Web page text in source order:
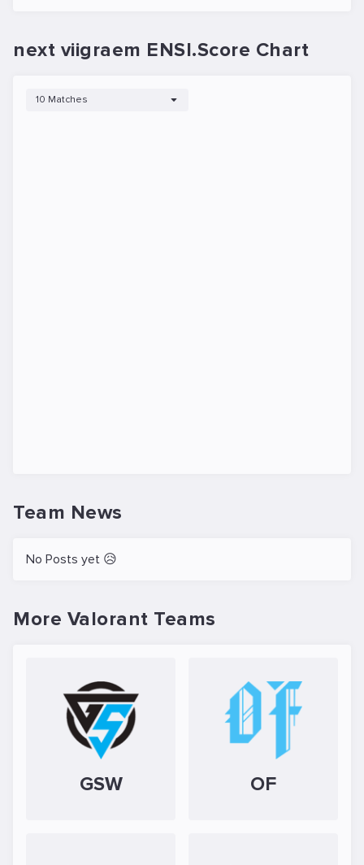
next viigraem ENSI.Score Chart
10 Matches
Team News
No Posts yet 😥
More Valorant Teams
GSW OF